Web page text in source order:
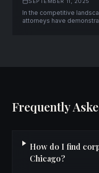
In the competitive
attorneys have
Frequently
How do I find
Chicago?